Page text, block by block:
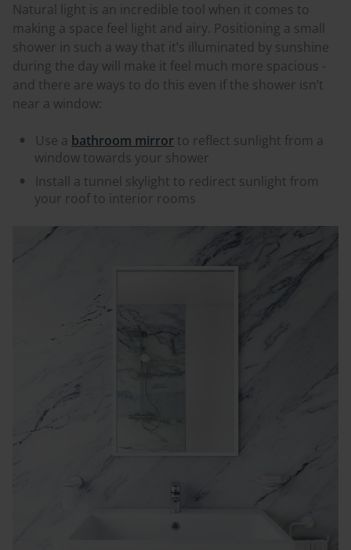
Natural light is an incredible tool when it comes to
making a space feel light and airy. Positioning a small
shower in such a way that it’s illuminated by sunshine
during the day will make it feel much more spacious -
and there are ways to do this even if the shower isn’t
near a window:
Use a bathroom mirror to reflect sunlight from a
window towards your shower
Install a tunnel skylight to redirect sunlight from
your roof to interior rooms